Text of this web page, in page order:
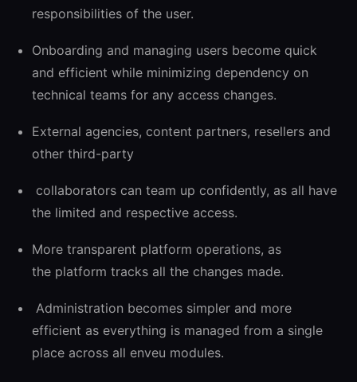
responsibilities of the user.
Onboarding and managing users become quick
and efficient while minimizing dependency on
technical teams for any access changes.
External agencies, content partners, resellers and
other third-party
collaborators can team up confidently, as all have
the limited and respective access.
More transparent platform operations, as
the platform tracks all the changes made.
Administration becomes simpler and more
efficient as everything is managed from a single
place across all enveu modules.